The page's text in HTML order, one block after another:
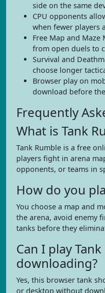
side on the same
CPU opponents
when fewer players
Free Map and
from open duels to
Survival and
choose longer
Browser play on
download before
Frequently
What is Tank
Tank Rumble is a free
players fight in arena
opponents, or teams in
How do you
You choose a map and
the arena, avoid enemy
tanks before they
Can I play
downloading?
Yes, this browser tank
or desktop without